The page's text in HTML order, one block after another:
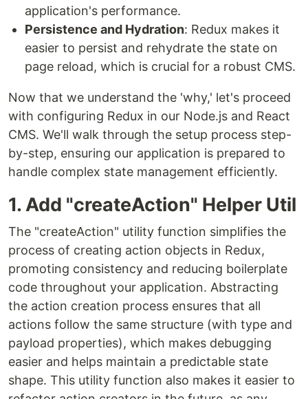
application's performance.
Persistence and Hydration: Redux makes it
easier to persist and rehydrate the state on
page reload, which is crucial for a robust CMS.
Now that we understand the 'why,' let's proceed
with configuring Redux in our Node.js and React
CMS. We'll walk through the setup process step-
by-step, ensuring our application is prepared to
handle complex state management efficiently.
1. Add "createAction" Helper Util
The "createAction" utility function simplifies the
process of creating action objects in Redux,
promoting consistency and reducing boilerplate
code throughout your application. Abstracting
the action creation process ensures that all
actions follow the same structure (with type and
payload properties), which makes debugging
easier and helps maintain a predictable state
shape. This utility function also makes it easier to